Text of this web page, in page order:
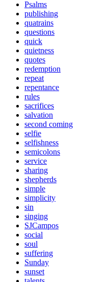
Psalms
publishing
quatrains
questions
quick
quietness
quotes
redemption
repeat
repentance
rules
sacrifices
salvation
second coming
selfie
selfishness
semicolons
service
sharing
shepherds
simple
simplicity
sin
singing
SJCampos
social
soul
suffering
Sunday
sunset